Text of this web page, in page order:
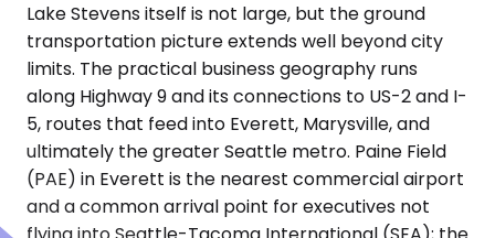
Lake Stevens itself is not large, but the ground
transportation picture extends well beyond city
limits. The practical business geography runs
along Highway 9 and its connections to US-2 and I-
5, routes that feed into Everett, Marysville, and
ultimately the greater Seattle metro. Paine Field
(PAE) in Everett is the nearest commercial airport
and a common arrival point for executives not